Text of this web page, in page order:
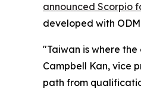
announced Scorpio
developed with
"Taiwan is where
Campbell Kan, vice
path from